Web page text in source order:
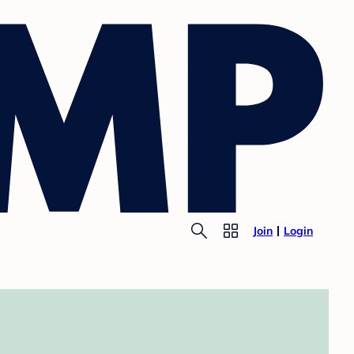
Join Login